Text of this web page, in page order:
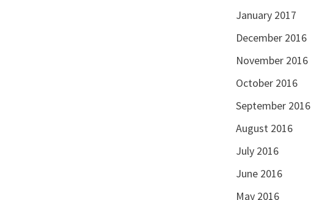
January 2017
December 2016
November 2016
October 2016
September 2016
August 2016
July 2016
June 2016
May 2016